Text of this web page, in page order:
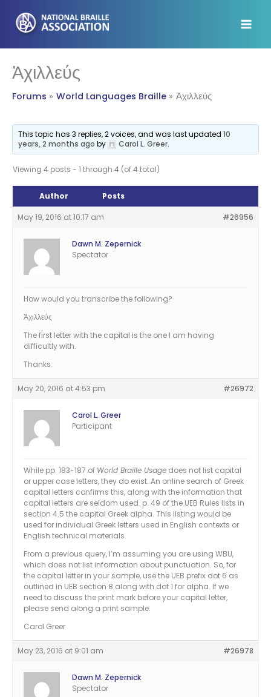
content
Ἀχιλλεύς
Forums World Languages Braille Ἀχιλλεύς
This topic has 3 replies, 2 voices, and was last updated10
years, 2 months ago by Carol L. Greer.
Viewing 4 posts - 1 through 4 (of 4 total)
Author Posts
May 19, 2016 at 10:17 am #26956
Dawn M. Zepernick
Spectator
How would you transcribe the following?
Ἀχιλλεύς
The first letter with the capital is the one I am having
difficultly with.
Thanks.
May 20, 2016 at 4:53 pm #26972
Carol L. Greer
Participant
While pp. 183-187 of World Braille Usage does not list capital
or upper case letters, they do exist. An online search of Greek
capital letters confirms this, along with the information that
capital letters are seldom used. p. 49 of the UEB Rules lists in
section 4.5 the capital Greek alpha. This listing would be
used for individual Greek letters used in English contexts or
English technical materials.
From a previous query, I’m assuming you are using WBU,
which does not list information about punctuation. So, for
the capital letter in your sample, use the UEB prefix dot 6 as
outlined in UEB section 8 along with dot 1 for alpha. If we
need to discuss the print mark before your capital letter,
please send along a print sample.
Carol Greer
May 23, 2016 at 9:01 am #26978
Dawn M. Zepernick
Spectator